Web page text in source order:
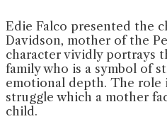
Edie Falco presented the
Davidson, mother of the
character vividly portrays
family who is a symbol of
emotional depth. The role
struggle which a mother
child.